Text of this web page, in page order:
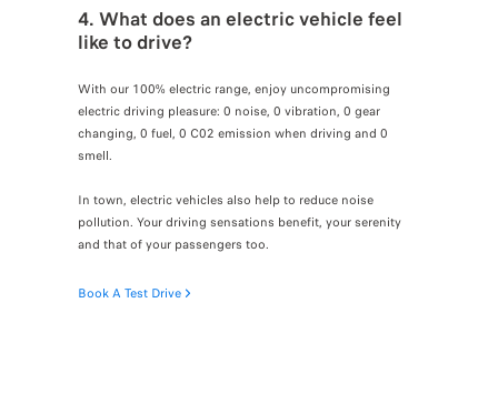
4. What does an electric vehicle feel
like to drive?
With our 100% electric range, enjoy uncompromising
electric driving pleasure: 0 noise, 0 vibration, 0 gear
changing, 0 fuel, 0 C02 emission when driving and 0
smell.
In town, electric vehicles also help to reduce noise
pollution. Your driving sensations benefit, your serenity
and that of your passengers too.
Book A Test Drive